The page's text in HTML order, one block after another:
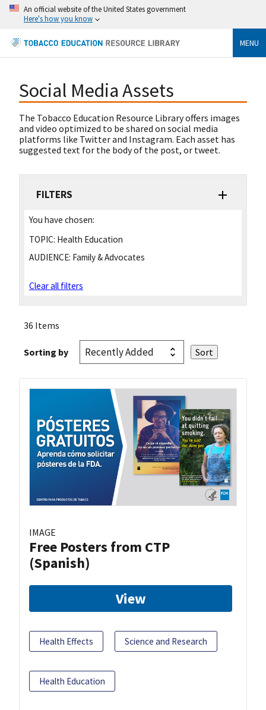
An official website of the United States government
Here's how you know
MENU
Social Media Assets
The Tobacco Education Resource Library offers images
and video optimized to be shared on social media
platforms like Twitter and Instagram. Each asset has
suggested text for the body of the post, or tweet.
FILTERS
You have chosen:
TOPIC: Health Education
AUDIENCE: Family & Advocates
Clear all filters
36 Items
Sorting by
IMAGE
Free Posters from CTP
(Spanish)
View
Health Effects Science and Research
Health Education